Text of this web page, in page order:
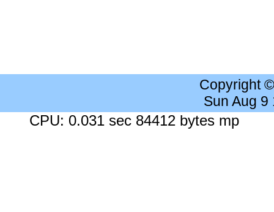
Copyright
Sun Aug 9
CPU: 0.031 sec 84412 bytes mp